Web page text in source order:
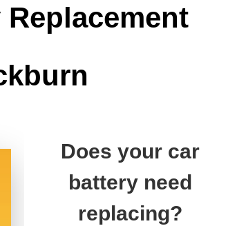
Does your car
battery need
replacing?